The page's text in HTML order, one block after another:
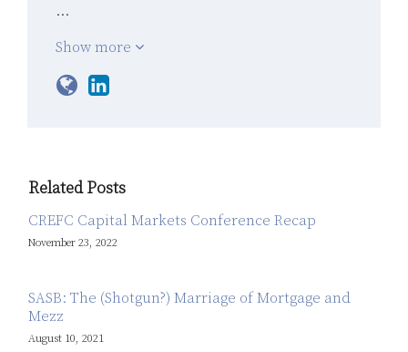
…
Show more
Related Posts
CREFC Capital Markets Conference Recap
November 23, 2022
SASB: The (Shotgun?) Marriage of Mortgage and
Mezz
August 10, 2021